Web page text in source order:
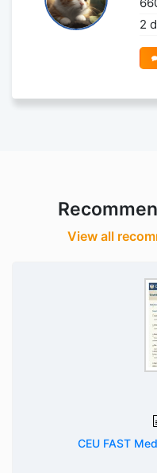
2
View all
CEU FAST